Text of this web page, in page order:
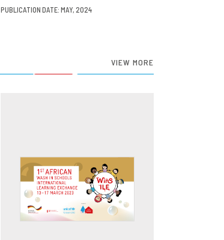
PUBLICATION DATE: MAY, 2024
VIEW MORE